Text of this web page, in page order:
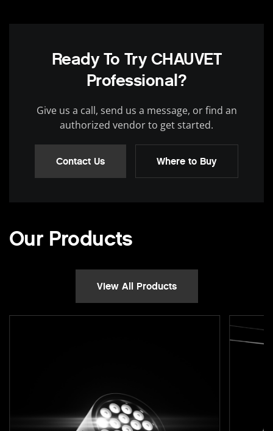
Ready To Try CHAUVET
Professional?
Give us a call, send us a message, or find an
authorized vendor to get started.
Contact Us Where to Buy
Our Products
View All Products